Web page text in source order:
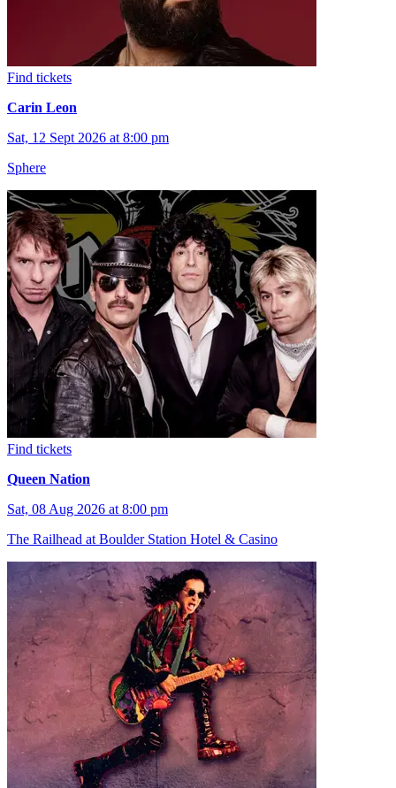
Find tickets
Carin Leon
Sat, 12 Sept 2026 at 8:00 pm
Sphere
Find tickets
Queen Nation
Sat, 08 Aug 2026 at 8:00 pm
The Railhead at Boulder Station Hotel & Casino